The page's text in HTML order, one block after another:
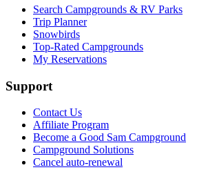
Search Campgrounds & RV Parks
Trip Planner
Snowbirds
Top-Rated Campgrounds
My Reservations
Support
Contact Us
Affiliate Program
Become a Good Sam Campground
Campground Solutions
Cancel auto-renewal